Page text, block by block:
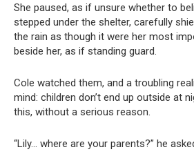
She paused, as if unsure whether to
stepped under the shelter, carefully
the rain as though it were her most
beside her, as if standing guard.
Cole watched them, and a troubling
mind: children don’t end up outside at
this, without a serious reason.
“Lily… where are your parents?” he